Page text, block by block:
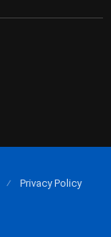
Privacy Policy